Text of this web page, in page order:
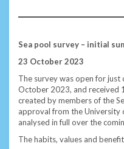
Sea pool survey – initial
23 October 2023
The survey was open for
October 2023, and received
created by members of the
approval from the University
analysed in full over the
The habits, values and